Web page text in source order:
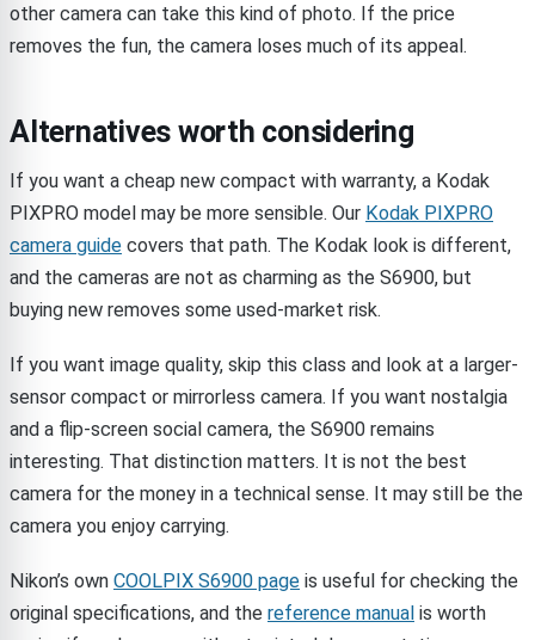
other camera can take this kind of photo. If the price
removes the fun, the camera loses much of its appeal.
Alternatives worth considering
If you want a cheap new compact with warranty, a Kodak
PIXPRO model may be more sensible. Our Kodak PIXPRO
camera guide covers that path. The Kodak look is different,
and the cameras are not as charming as the S6900, but
buying new removes some used-market risk.
If you want image quality, skip this class and look at a larger-
sensor compact or mirrorless camera. If you want nostalgia
and a flip-screen social camera, the S6900 remains
interesting. That distinction matters. It is not the best
camera for the money in a technical sense. It may still be the
camera you enjoy carrying.
Nikon’s own COOLPIX S6900 page is useful for checking the
original specifications, and the reference manual is worth